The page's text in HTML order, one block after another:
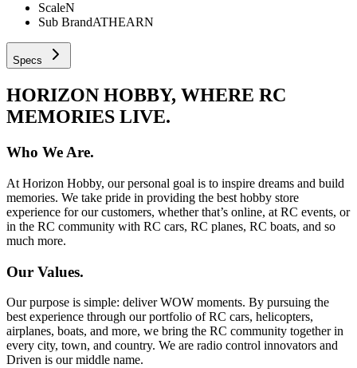
ScaleN
Sub BrandATHEARN
Specs
HORIZON HOBBY, WHERE RC
MEMORIES LIVE.
Who We Are.
At Horizon Hobby, our personal goal is to inspire dreams and build
memories. We take pride in providing the best hobby store
experience for our customers, whether that’s online, at RC events, or
in the RC community with RC cars, RC planes, RC boats, and so
much more.
Our Values.
Our purpose is simple: deliver WOW moments. By pursuing the
best experience through our portfolio of RC cars, helicopters,
airplanes, boats, and more, we bring the RC community together in
every city, town, and country. We are radio control innovators and
Driven is our middle name.